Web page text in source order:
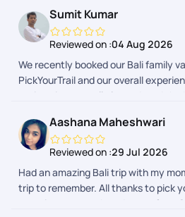
Sumit Kumar
Reviewed on :04 Aug 2026
We recently booked our Bali family
PickYourTrail and our overall
entire trip was well planned, and the
before and during the trip, which
made the journey completely
bookings, airport transfers, and
managed efficiently. Whenever we
team responded promptly and
planned. Their coordination gave us
Aashana Maheshwari
Reviewed on :29 Jul 2026
Had an amazing Bali trip with my
trip to remember. All thanks to pick
experience smooth and stressfree.